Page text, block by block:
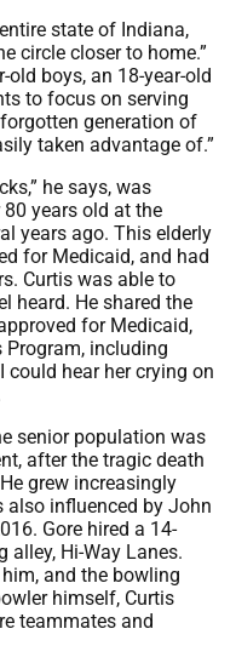
state of Indiana,
circle closer to home.”
boys, an 18-year-old
to focus on serving
generation of
taken advantage of.”
he says, was
years old at the
years ago. This elderly
for Medicaid, and had
Curtis was able to
heard. He shared the
for Medicaid,
including
could hear her crying on
senior population was
after the tragic death
grew increasingly
also influenced by John
Gore hired a 14-
alley, Hi-Way Lanes.
and the bowling
himself, Curtis
teammates and